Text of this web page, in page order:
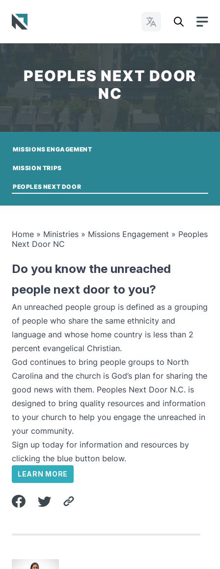
Change Languages
PEOPLES NEXT DOOR
NC
MISSIONS ENGAGEMENT
MISSION TRIPS
PEOPLES NEXT DOOR
Home » Ministries » Missions Engagement » Peoples
Next Door NC
Do you know the unreached
people next door to you?
An unreached people group is defined as a grouping
of people who share the same ethnicity and
language and whose home country is less than 2
percent evangelical Christian.
God continues to bring people groups to North
Carolina and the church is God’s plan for sharing the
good news with them. Peoples Next Door N.C. is
designed to bring quality resources and information
to your church to help you engage the unreached in
your community.
Sign up today for information and resources by
clicking the blue button below.
LEARN MORE